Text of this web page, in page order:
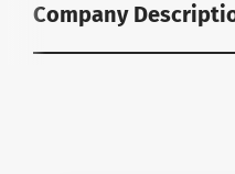
Company